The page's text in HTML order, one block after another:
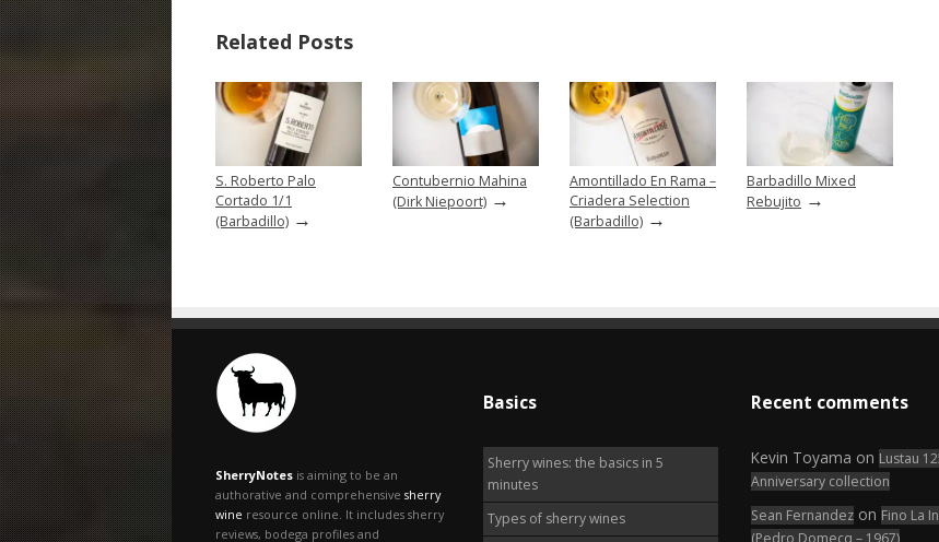
Related Posts
S. Roberto Palo
Cortado 1/1
(Barbadillo) →
Contubernio Mahina
(Dirk Niepoort) →
Amontillado En Rama –
Criadera Selection
(Barbadillo) →
Barbadillo Mixed
Rebujito →
SherryNotesis aiming to be an
authorative and comprehensive sherry
wineresource online. It includes sherry
Sherry wines: the basics in 5
minutes
Types of sherry wines
Kevin ToyamaonLustau 125
Sean FernandezonFino La Ina